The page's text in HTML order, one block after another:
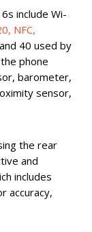
include Wi-
NFC,
40 used by
phone
barometer,
sensor,
the rear
and
includes
accuracy,